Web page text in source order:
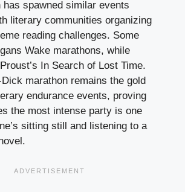
has spawned similar events
literary communities organizing
reading challenges. Some
Wake marathons, while
In Search of Lost Time.
marathon remains the gold
endurance events, proving
the most intense party is one
sitting still and listening to a